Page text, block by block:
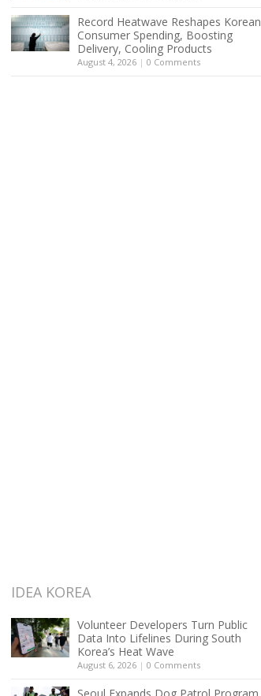
Record Heatwave Reshapes Korean
Consumer Spending, Boosting
Delivery, Cooling Products
August 4, 2026 | 0 Comments
IDEA KOREA
Volunteer Developers Turn Public
Data Into Lifelines During South
Korea’s Heat Wave
August 6, 2026 | 0 Comments